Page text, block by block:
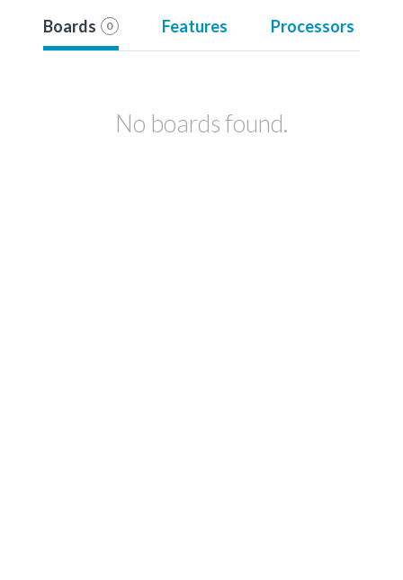
Boards 0 Features Processors
No boards found.